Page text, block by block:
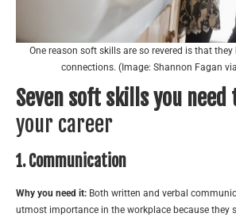
One reason soft skills are so revered is that
connections. (Image: Shannon Fagan
Seven soft skills you need
your career
1. Communication
Why you need it: Both written and verbal
utmost importance in the workplace because they